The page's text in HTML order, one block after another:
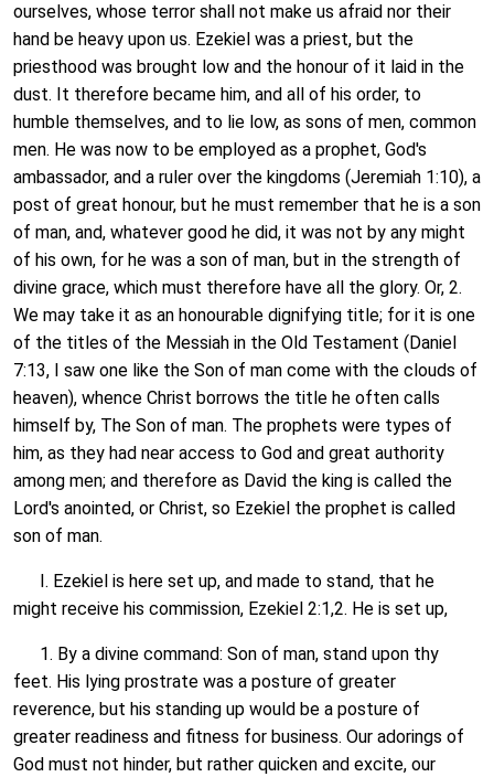
ourselves, whose terror shall not make us afraid nor their
hand be heavy upon us. Ezekiel was a priest, but the
priesthood was brought low and the honour of it laid in the
dust. It therefore became him, and all of his order, to
humble themselves, and to lie low, as sons of men, common
men. He was now to be employed as a prophet, God's
ambassador, and a ruler over the kingdoms (Jeremiah 1:10), a
post of great honour, but he must remember that he is a son
of man, and, whatever good he did, it was not by any might
of his own, for he was a son of man, but in the strength of
divine grace, which must therefore have all the glory. Or, 2.
We may take it as an honourable dignifying title; for it is one
of the titles of the Messiah in the Old Testament (Daniel
7:13, I saw one like the Son of man come with the clouds of
heaven), whence Christ borrows the title he often calls
himself by, The Son of man. The prophets were types of
him, as they had near access to God and great authority
among men; and therefore as David the king is called the
Lord's anointed, or Christ, so Ezekiel the prophet is called
son of man.
I. Ezekiel is here set up, and made to stand, that he
might receive his commission, Ezekiel 2:1,2. He is set up,
1. By a divine command: Son of man, stand upon thy
feet. His lying prostrate was a posture of greater
reverence, but his standing up would be a posture of
greater readiness and fitness for business. Our adorings of
God must not hinder, but rather quicken and excite, our